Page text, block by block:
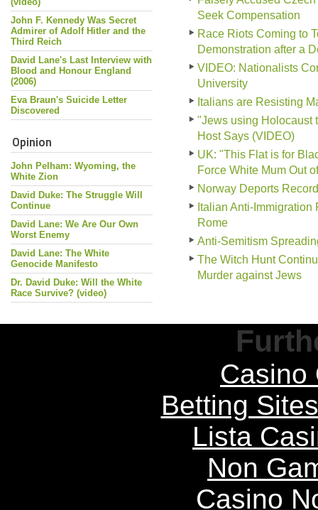
John F. Kennedy Was Secret
Admirer of Adolf Hitler and the
Third Reich
David Lane's Last Interview with
Blood and Honour England
(2006)
Eva Braun's Suicide Letter
Discovered
Opinion
John Pelham: Wyoming, the
White Zion
David Duke: The Struggle Will
Continue
David Lane: We Are Our Own
Worst Enemy
David Lane: The White
Genocide Manifesto
Dr. David Duke: Will the White
Race Survive? (video)
Seek Compensation
Race Riots Coming to
Demonstration after a
VIDEO: Nationalists
University
Italians are Resisting
"Jews using Holocaust
Host Says (VIDEO)
UK: "This Flat is for
Force White Mum Out
Norway Deports
Italian Anti-
Rome
Anti-Semitism
The Witch Hunt
Murder against Jews
Casino
Betting
Lista
Non
Casino